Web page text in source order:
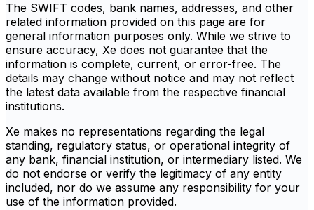
The SWIFT codes, bank names, addresses, and other
related information provided on this page are for
general information purposes only. While we strive to
ensure accuracy, Xe does not guarantee that the
information is complete, current, or error-free. The
details may change without notice and may not reflect
the latest data available from the respective financial
institutions.
Xe makes no representations regarding the legal
standing, regulatory status, or operational integrity of
any bank, financial institution, or intermediary listed. We
do not endorse or verify the legitimacy of any entity
included, nor do we assume any responsibility for your
use of the information provided.